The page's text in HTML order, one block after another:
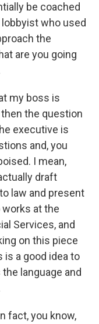
be coached
who used
the
are you going
my boss is
the question
executive is
and, you
I mean,
draft
law and present
at the
Services, and
on this piece
is a good idea to
language and
fact, you know,